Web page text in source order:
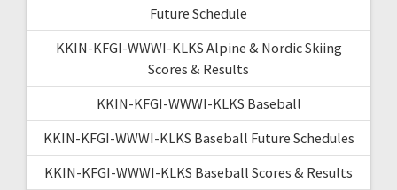
Future Schedule
KKIN-KFGI-WWWI-KLKS Alpine & Nordic Skiing
Scores & Results
KKIN-KFGI-WWWI-KLKS Baseball
KKIN-KFGI-WWWI-KLKS Baseball Future Schedules
KKIN-KFGI-WWWI-KLKS Baseball Scores & Results